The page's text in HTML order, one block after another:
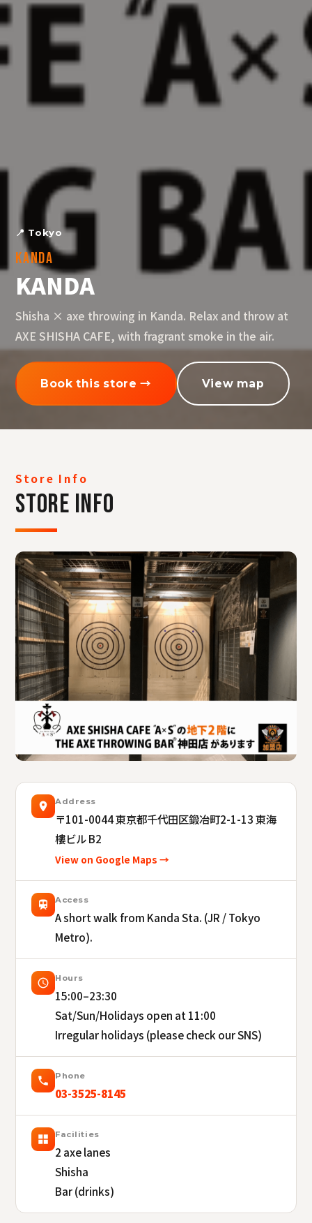
📍 Tokyo
KANDA
KANDA
Shisha × axe throwing in Kanda. Relax and throw at
AXE SHISHA CAFE, with fragrant smoke in the air.
Book this store → View map
Store Info
STORE INFO
Address
〒101-0044東京都千代田区鍛冶町2-1-13 東海
樓ビル B2
View on Google Maps →
Access
A short walk from Kanda Sta. (JR / Tokyo
Metro).
Hours
15:00–23:30
Sat/Sun/Holidays open at 11:00
Irregular holidays (please check our SNS)
Phone
03-3525-8145
Facilities
2 axe lanes
Shisha
Bar (drinks)